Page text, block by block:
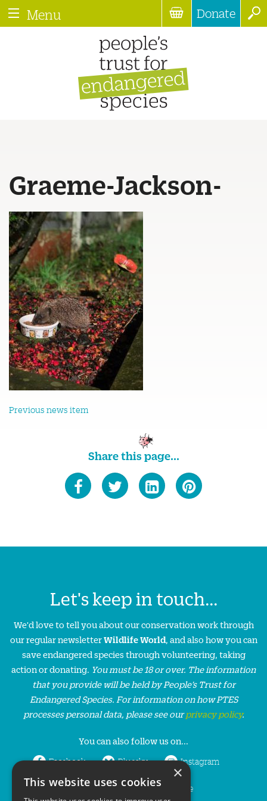
Menu Donate
Graeme-Jackson-
Previous news item
Share this page...
Let's keep in touch...
We'd love to tell you about our conservation work through
our regular newsletterWildlife World, and also how you can
save endangered species through volunteering, taking
action or donating. You must be 18 or over. The information
that you provide will be held by People’s Trust for
Endangered Species. For information on how PTES
processes personal data, please see ourprivacy policy.
You can also follow us on...
Facebook Bluesky Instagram
LinkedIn YouTube
×
This website uses cookies